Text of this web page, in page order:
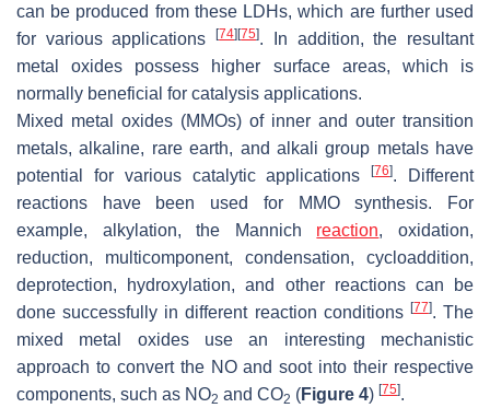
can be produced from these LDHs, which are further used
for various applications[74][75]. In addition, the resultant
metal oxides possess higher surface areas, which is
normally beneficial for catalysis applications.
Mixed metal oxides (MMOs) of inner and outer transition
metals, alkaline, rare earth, and alkali group metals have
potential for various catalytic applications[76]. Different
reactions have been used for MMO synthesis. For
example, alkylation, the Mannich reaction, oxidation,
reduction, multicomponent, condensation, cycloaddition,
deprotection, hydroxylation, and other reactions can be
done successfully in different reaction conditions [77]. The
mixed metal oxides use an interesting mechanistic
approach to convert the NO and soot into their respective
components, such as NO2 and CO2 (Figure 4) [75].